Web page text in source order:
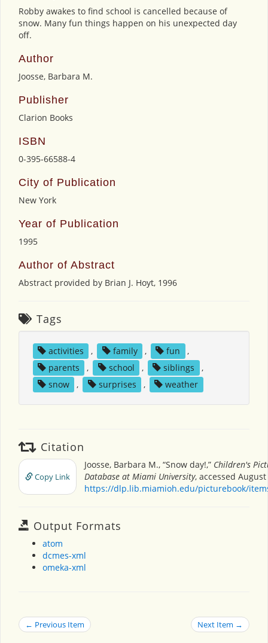
Robby awakes to find school is cancelled because of
snow. Many fun things happen on his unexpected day
off.
Author
Joosse, Barbara M.
Publisher
Clarion Books
ISBN
0-395-66588-4
City of Publication
New York
Year of Publication
1995
Author of Abstract
Abstract provided by Brian J. Hoyt, 1996
Tags
activities , family , fun
,
parents
, school , siblings
,
snow
, surprises , weather
Citation
Copy Link
Joosse, Barbara M., “Snow day!,” Children's
Database at Miami University, accessed August
https://dlp.lib.miamioh.edu/picturebook/
Output Formats
atom
dcmes-xml
omeka-xml
← Previous Item Next Item →